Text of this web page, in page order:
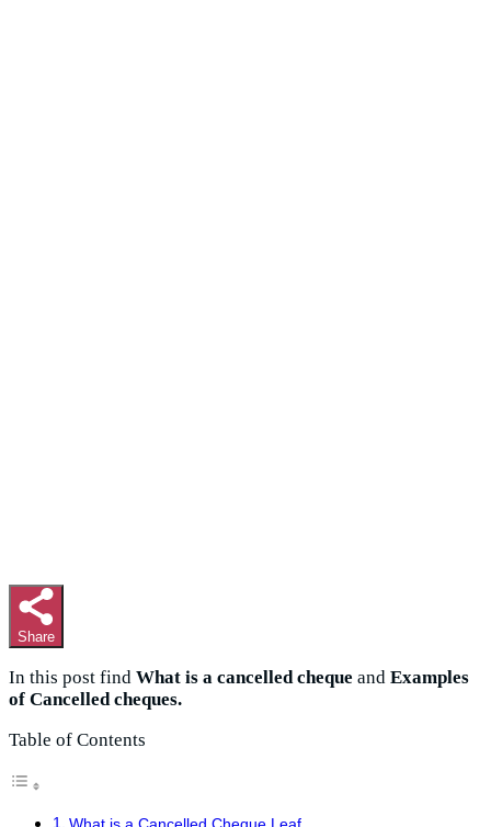
Share
In this post find What is a cancelled cheque and Examples
of Cancelled cheques.
Table of Contents